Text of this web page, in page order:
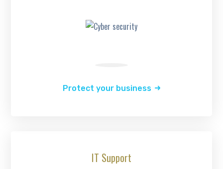
Protect your business
IT Support